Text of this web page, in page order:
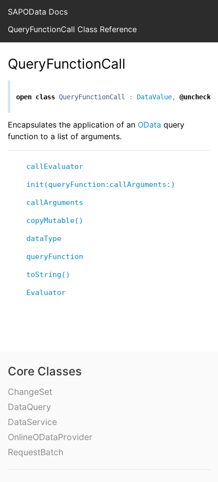
SAPOData Docs
QueryFunctionCall Class Reference
QueryFunctionCall
open class QueryFunctionCall : DataValue, @unchecked
Encapsulates the application of an OData query
function to a list of arguments.
callEvaluator
init(queryFunction:callArguments:)
callArguments
copyMutable()
dataType
queryFunction
toString()
Evaluator
Core Classes
ChangeSet
DataQuery
DataService
OnlineODataProvider
RequestBatch